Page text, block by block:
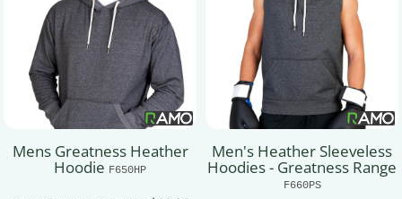
Mens Greatness Heather
Hoodie F650HP
Men's Heather Sleeveless
Hoodies - Greatness Range
F660PS